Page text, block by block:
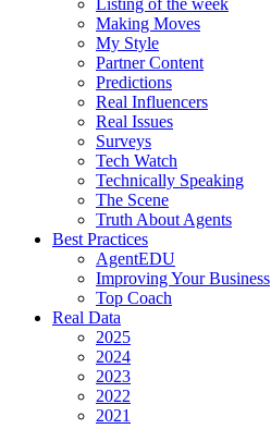
Listing of the week
Making Moves
My Style
Partner Content
Predictions
Real Influencers
Real Issues
Surveys
Tech Watch
Technically Speaking
The Scene
Truth About Agents
Best Practices
AgentEDU
Improving Your Business
Top Coach
Real Data
2025
2024
2023
2022
2021